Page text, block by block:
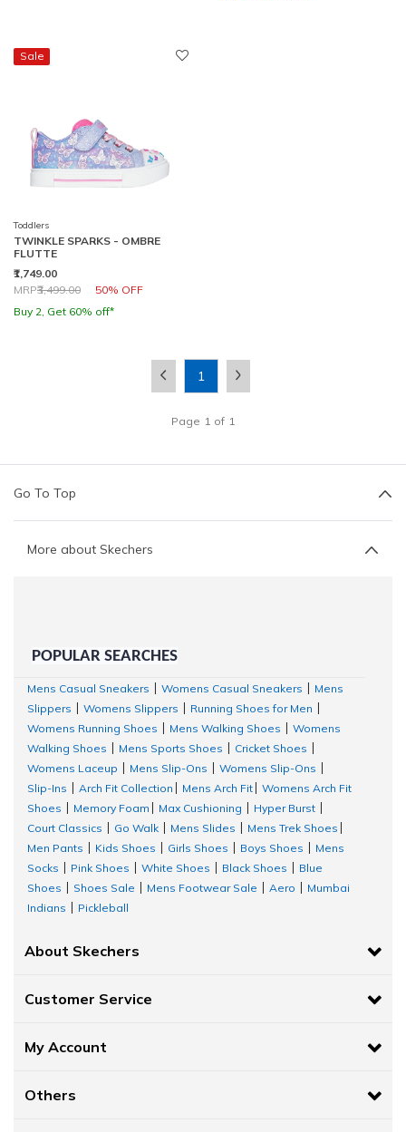
Sale
Toddlers
TWINKLE SPARKS - OMBRE
FLUTTE
₹1,749.00
Price reduced from
MRP₹3,499.00 50% OFF
to
Buy 2, Get 60% off*
Page 1 of 1
1
Go To Top
More about Skechers
POPULAR SEARCHES
Mens Casual Sneakers Womens Casual Sneakers
Mens
Slippers
Womens Slippers Running Shoes for Men
Womens Running Shoes
Mens Walking Shoes
Womens
Walking Shoes
Mens Sports Shoes Cricket Shoes
Womens Laceup
Mens Slip-Ons Womens Slip-Ons
Slip-Ins
Arch Fit Collection Mens Arch Fit
Womens Arch Fit
Shoes
Memory Foam Max Cushioning Hyper Burst
Court Classics
Go Walk Mens Slides Mens Trek Shoes
Men Pants
Kids Shoes Girls Shoes Boys Shoes
Mens
Socks
Pink Shoes White Shoes Black Shoes
Blue
Shoes
Shoes Sale Mens Footwear Sale Aero
Mumbai
Indians
Pickleball
About Skechers
Customer Service
My Account
Others